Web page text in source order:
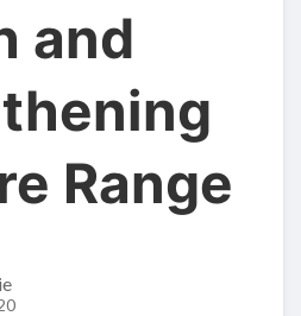
and
Range